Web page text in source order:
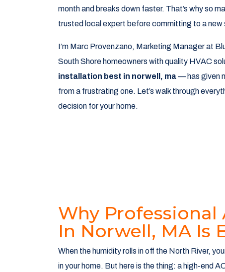
month and breaks down faster. That’s why so
trusted local expert before committing to a new
I’m Marc Provenzano, Marketing Manager at
South Shore homeowners with quality HVAC
installation best in norwell, ma— has given
from a frustrating one. Let’s walk through
decision for your home.